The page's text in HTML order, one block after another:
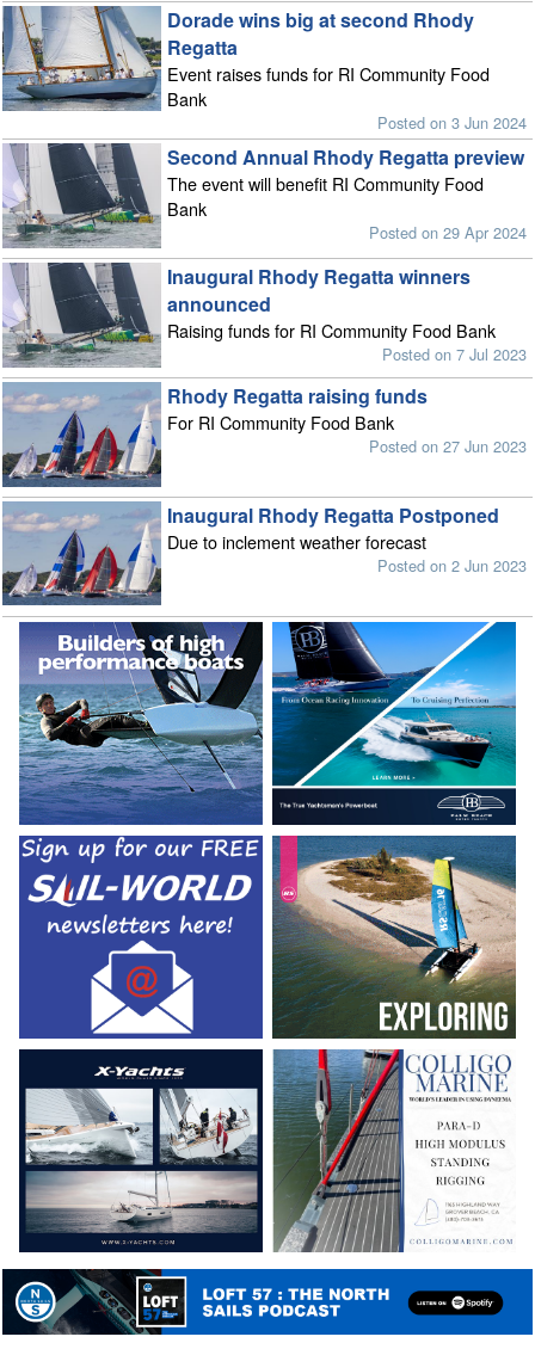
Dorade wins big at second Rhody
Regatta
Event raises funds for RI Community Food
Bank
Posted on 3 Jun 2024
Second Annual Rhody Regatta preview
The event will benefit RI Community Food
Bank
Posted on 29 Apr 2024
Inaugural Rhody Regatta winners
announced
Raising funds for RI Community Food Bank
Posted on 7 Jul 2023
Rhody Regatta raising funds
For RI Community Food Bank
Posted on 27 Jun 2023
Inaugural Rhody Regatta Postponed
Due to inclement weather forecast
Posted on 2 Jun 2023